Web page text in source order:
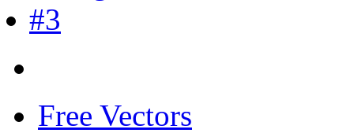
Free Vectors